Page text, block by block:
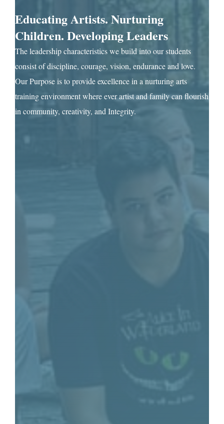
Educating Artists. Nurturing
Children. Developing Leaders
The leadership characteristics we build into our students
consist of discipline, courage, vision, endurance and love.
Our Purpose is to provide excellence in a nurturing arts
training environment where ever artist and family can flourish
in community, creativity, and Integrity.